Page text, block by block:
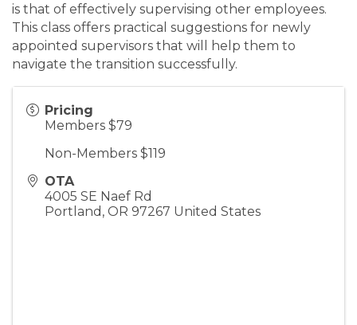
is that of effectively supervising other employees.
This class offers practical suggestions for newly
appointed supervisors that will help them to
navigate the transition successfully.
Pricing
Members $79
Non-Members $119
OTA
4005 SE Naef Rd
Portland , OR 97267 United States